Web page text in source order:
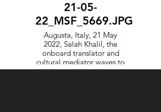
21-05-
22_MSF_5669.JPG
Augusta, Italy, 21 May
2022, Salah Khalil, the
onboard translator and
cultural mediator waves to
survivors held in a waiting